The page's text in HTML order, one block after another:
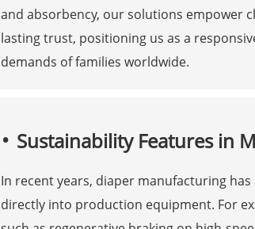
and absorbency, our solutions empower
lasting trust, positioning us as a
demands of families worldwide.
Sustainability Features in
In recent years, diaper manufacturing
directly into production equipment. For